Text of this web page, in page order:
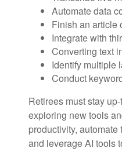
Automate data
Finish an article
Integrate with
Converting text
Identify multiple
Conduct
Retirees must stay
exploring new tools
productivity,
and leverage AI tools